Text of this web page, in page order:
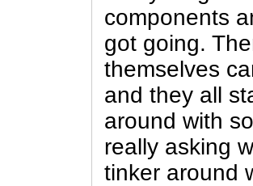
components
got going.
themselves
and they all
around with
really asking
tinker around